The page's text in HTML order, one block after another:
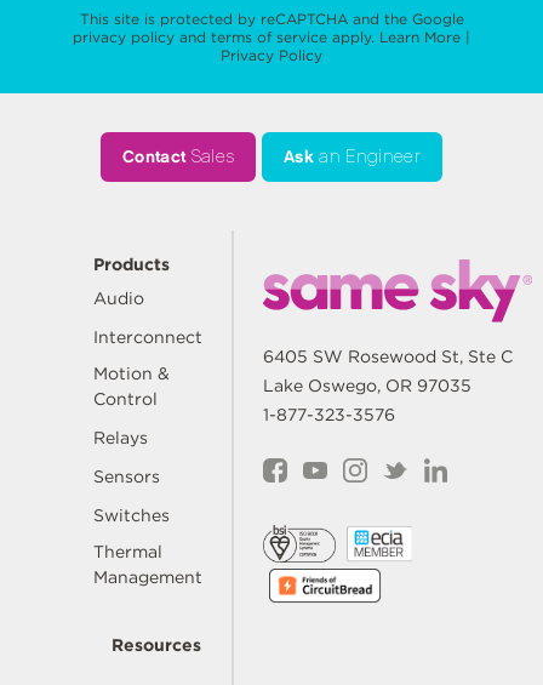
This site is protected by reCAPTCHA and the Google
privacy policy and terms of service apply. Learn More |
Privacy Policy
ContactSales Ask an Engineer
Products
Audio
Interconnect
Motion &
Control
Relays
Sensors
Switches
Thermal
Management
Resources
6405 SW Rosewood St, Ste C
Lake Oswego, OR 97035
1-877-323-3576